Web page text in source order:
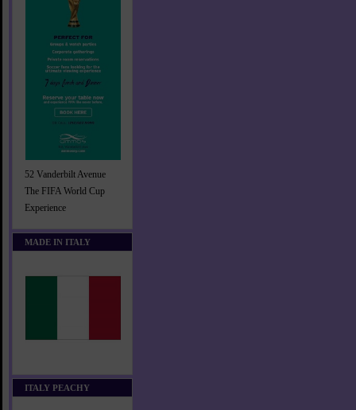
52 Vanderbilt Avenue
The FIFA World Cup
Experience
MADE IN ITALY
ITALY PEACHY